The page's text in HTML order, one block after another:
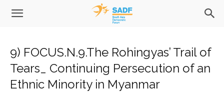
9) FOCUS.N.9.The Rohingyas’ Trail of
Tears_ Continuing Persecution of an
Ethnic Minority in Myanmar